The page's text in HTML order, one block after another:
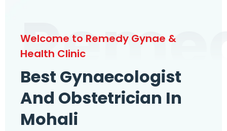
Welcome to Remedy Gynae &
Health Clinic
Best Gynaecologist
And Obstetrician In
Mohali